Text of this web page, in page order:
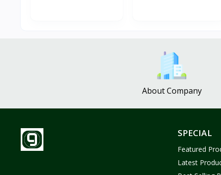
About Company
SPECIAL
Featured
Latest